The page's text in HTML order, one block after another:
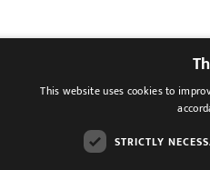
This website uses cookies to
STRICTLY